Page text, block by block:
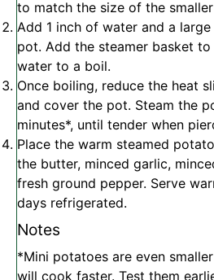
to match the size of the
Add 1 inch of water and a
pot. Add the steamer basket
water to a boil.
Once boiling, reduce the heat
and cover the pot. Steam the
minutes*, until tender when
Place the warm steamed
the butter, minced garlic,
fresh ground pepper. Serve
days refrigerated.
Notes
*Mini potatoes are even
will cook faster. Test them